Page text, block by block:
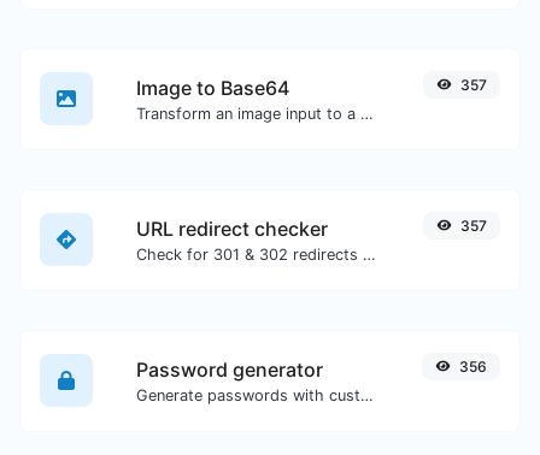
Image to Base64
Transform an image input to a Base64 string.
357
URL redirect checker
Check for 301 & 302 redirects of a specific URL. It will check for up to 10 redirects.
357
Password generator
Generate passwords with custom length and custom settings.
356